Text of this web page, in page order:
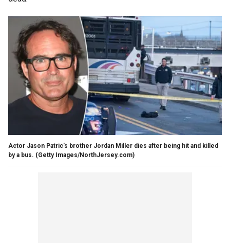
Actor Jason Patric's brother Jordan Miller dies after being hit and killed
by a bus. (Getty Images/NorthJersey.com)